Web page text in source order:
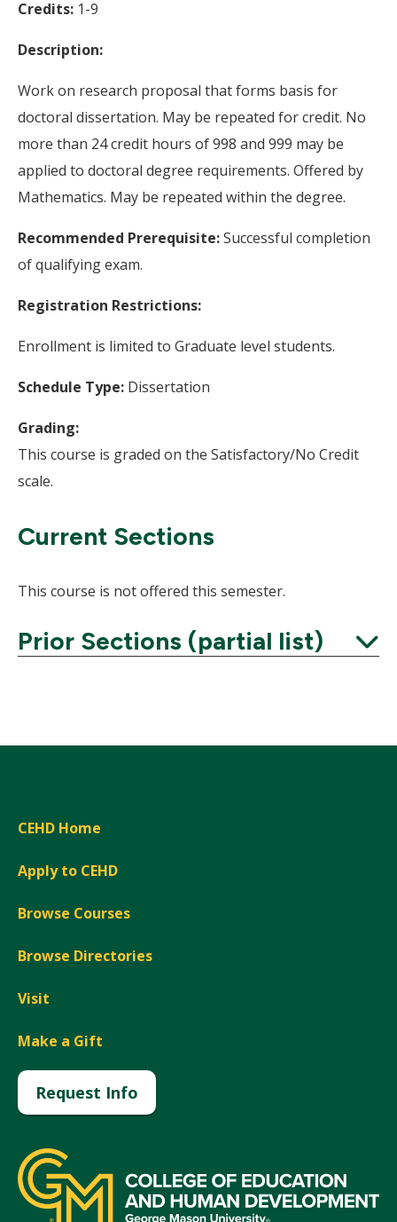
Credits: 1-9
Description:
Work on research proposal that forms basis for
doctoral dissertation. May be repeated for credit. No
more than 24 credit hours of 998 and 999 may be
applied to doctoral degree requirements. Offered by
Mathematics. May be repeated within the degree.
Recommended Prerequisite:Successful completion
of qualifying exam.
Registration Restrictions:
Enrollment is limited to Graduate level students.
Schedule Type: Dissertation
Grading:
This course is graded on the Satisfactory/No Credit
scale.
Current Sections
This course is not offered this semester.
Prior Sections (partial list)
CEHD Home
Apply to CEHD
Browse Courses
Browse Directories
Visit
Make a Gift
Request Info